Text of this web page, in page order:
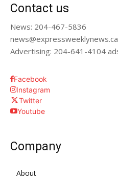
Contact us
News: 204-467-5836
news@expressweeklynews.ca
Advertising: 204-641-4104
Facebook
Instagram
Twitter
Youtube
Company
About